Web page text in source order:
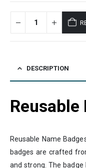
DESCRIPTION
Reusable
Reusable Name
badges are crafted
and strong. The badge